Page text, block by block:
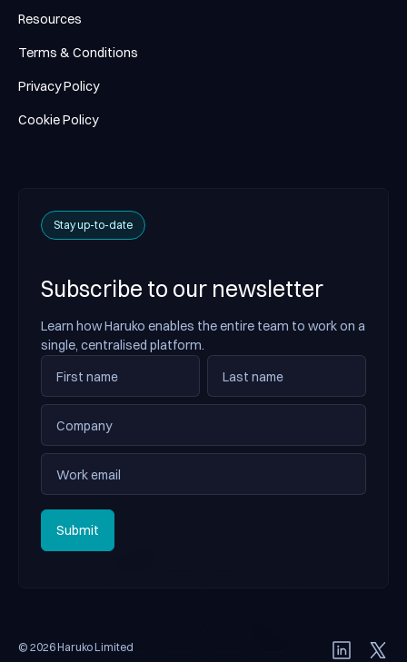
Resources
Terms & Conditions
Privacy Policy
Cookie Policy
Stay up-to-date
Subscribe to our newsletter
Learn how Haruko enables the entire team to work on a
single, centralised platform.
Submit
Submit
© 2026 Haruko Limited